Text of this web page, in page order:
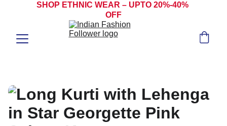
SHOP ETHNIC WEAR – UPTO 20%-40%
OFF